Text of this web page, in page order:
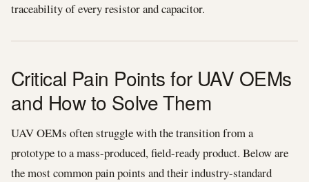
traceability of every resistor and capacitor.
Critical Pain Points for UAV OEMs
and How to Solve Them
UAV OEMs often struggle with the transition from a
prototype to a mass-produced, field-ready product. Below are
the most common pain points and their industry-standard